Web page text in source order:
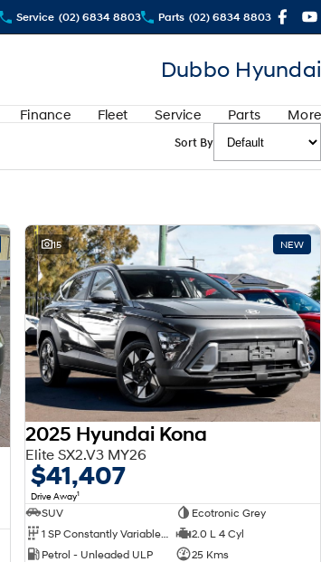
Service (02) 6834 8803 Parts (02) 6834 8803
Dubbo Hyundai
Finance Fleet Service Parts More
Sort By
15 NEW
2025 Hyundai Kona
Elite SX2.V3 MY26
$41,407
Drive Away1
SUV
Ecotronic Grey
2.0 L 4 Cyl
Petrol - Unleaded ULP
25 Kms